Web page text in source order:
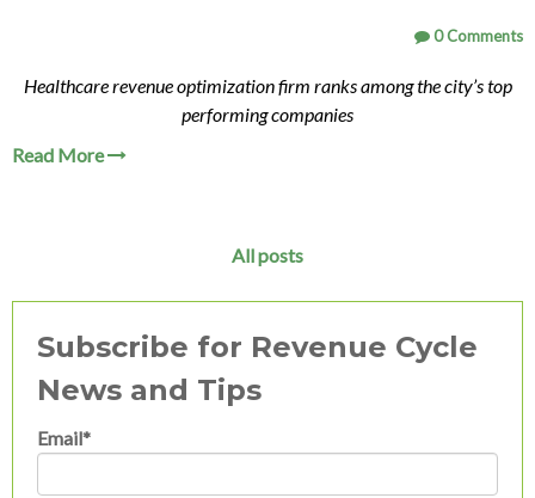
0 Comments
Healthcare revenue optimization firm ranks among the city’s top
performing companies
Read More
All posts
Subscribe for Revenue Cycle
News and Tips
Email*